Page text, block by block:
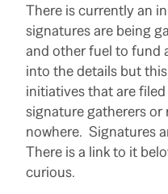
There is currently an
signatures are being
and other fuel to fund
into the details but
initiatives that are
signature gatherers
nowhere. Signatures
There is a link to it
curious.